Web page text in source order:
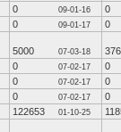
0 09-01-16
0
0 09-01-17 0
5000 07-03-18
376
0 07-02-17
0
0 07-02-17
0
0 07-02-17
0
122653 01-10-25